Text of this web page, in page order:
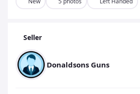
Seller
Donaldsons Guns